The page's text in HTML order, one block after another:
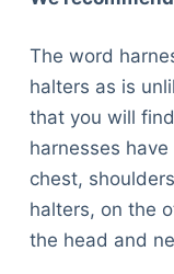
The word
halters as is
that you will
harnesses
chest,
halters, on the
the head and